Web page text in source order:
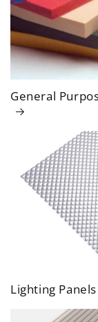
General
Lighting Panels